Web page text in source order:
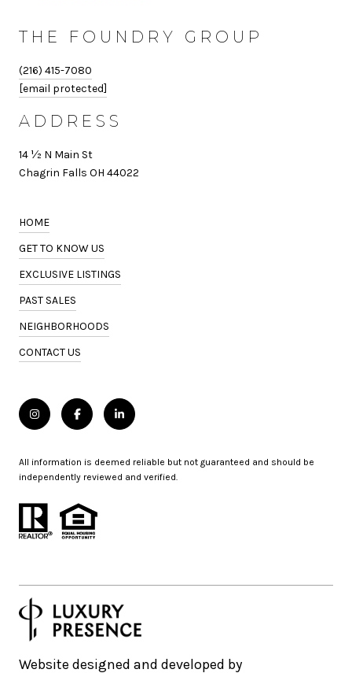
THE FOUNDRY GROUP
(216) 415-7080
[email protected]
ADDRESS
14 ½ N Main St
Chagrin Falls OH 44022
HOME
GET TO KNOW US
EXCLUSIVE LISTINGS
PAST SALES
NEIGHBORHOODS
CONTACT US
All information is deemed reliable but not guaranteed and should be
independently reviewed and verified.
Website designed and developed by